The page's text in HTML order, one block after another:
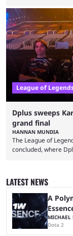
and also provided a
two of Riot Games’
streaming platforms
League of
Dplus sweeps
grand final
HANNAN MUNDIA
The League of
concluded, where
and professional
matches with little
LATEST NEWS
A
MICHAEL
Dota 2